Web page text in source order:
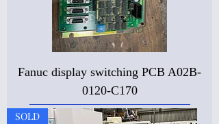
Fanuc display switching PCB A02B-
0120-C170
SOLD